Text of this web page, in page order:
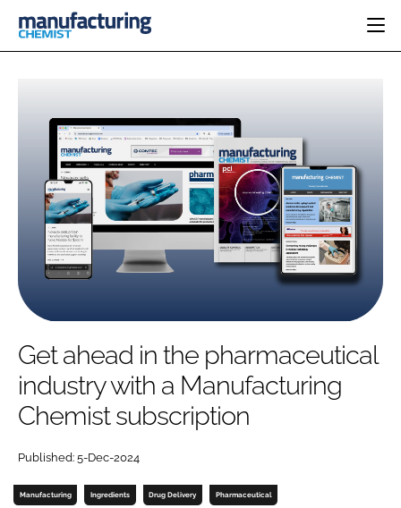
INGREDIENTS
ANALYSIS
MANUFACTURING
FINANCE
COMPANY NEWS
REGULATORY
DRUG DELIVERY
RESEARCH &
DEVELOPMENT
SUSTAINABILITY
PHARMA 5.0
DIRECTORY
EDITORIAL TEAM
LOGIN
Password
Password
Get ahead in the pharmaceutical
industry with a Manufacturing
Chemist subscription
Published: 5-Dec-2024
Manufacturing Ingredients Drug Delivery Pharmaceutical